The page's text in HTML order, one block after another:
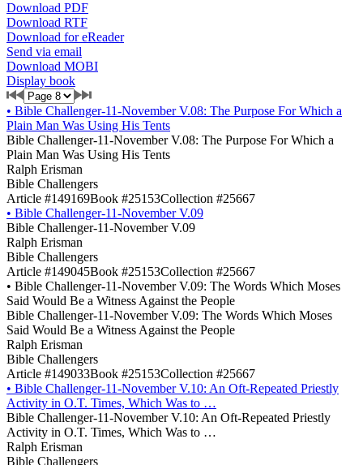
Download PDF
Download RTF
Download for eReader
Send via email
Download MOBI
Display book
• Bible Challenger-11-November V.08: The Purpose For Which a
Plain Man Was Using His Tents
Bible Challenger-11-November V.08: The Purpose For Which a
Plain Man Was Using His Tents
Ralph Erisman
Bible Challengers
Article #149169Book #25153Collection #25667
• Bible Challenger-11-November V.09
Bible Challenger-11-November V.09
Ralph Erisman
Bible Challengers
Article #149045Book #25153Collection #25667
• Bible Challenger-11-November V.09: The Words Which Moses
Said Would Be a Witness Against the People
Bible Challenger-11-November V.09: The Words Which Moses
Said Would Be a Witness Against the People
Ralph Erisman
Bible Challengers
Article #149033Book #25153Collection #25667
• Bible Challenger-11-November V.10: An Oft-Repeated Priestly
Activity in O.T. Times, Which Was to …
Bible Challenger-11-November V.10: An Oft-Repeated Priestly
Activity in O.T. Times, Which Was to …
Ralph Erisman
Bible Challengers